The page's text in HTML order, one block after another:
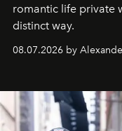
romantic life private
distinct way.
08.07.2026 by